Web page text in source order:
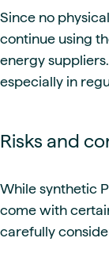
Since no
continue using
energy
especially in
Risks and
While synthetic
come with
carefully